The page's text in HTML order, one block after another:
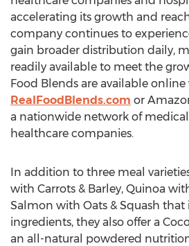
accelerating its growth and
company continues to
gain broader distribution daily,
readily available to meet the
Food Blends are available online
RealFoodBlends.com or
a nationwide network of
healthcare companies.
In addition to three meal
with Carrots & Barley, Quinoa
Salmon with Oats & Squash that
ingredients, they also offer a
an all-natural powdered